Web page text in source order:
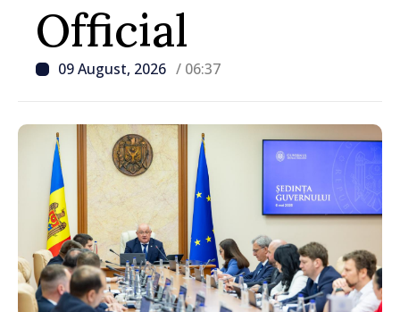
Official
09 August, 2026 / 06:37